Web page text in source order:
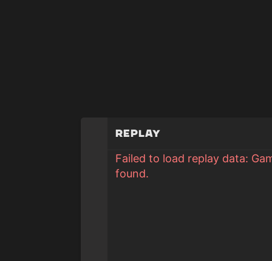
Replay
Failed to load replay data:
found.